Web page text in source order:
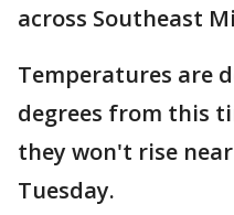
across Southeast
Temperatures are
degrees from this
they won't rise
Tuesday.